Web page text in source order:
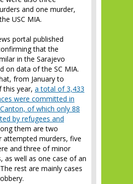
and one murder,
USC MIA.
portal published
that the
in the Sarajevo
on data of the SC MIA.
from January to
this year, a total of 3,433
were committed in
of which only 88
by refugees and
them are two
attempted murders, five
and three of minor
as well as one case of an
rest are mainly cases